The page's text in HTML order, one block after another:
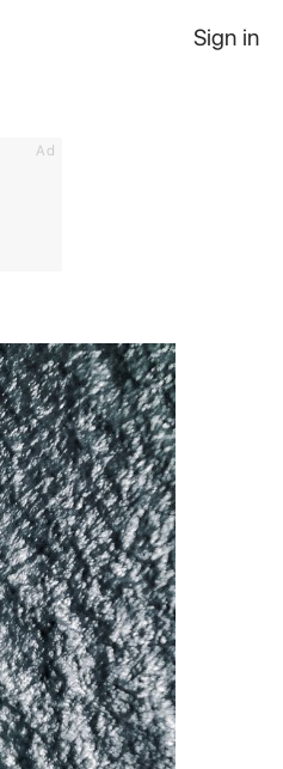
Sign in
Ad